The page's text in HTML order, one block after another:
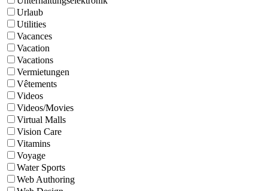
Urlaub
Utilities
Vacances
Vacation
Vacations
Vermietungen
Vêtements
Videos
Videos/Movies
Virtual Malls
Vision Care
Vitamins
Voyage
Water Sports
Web Authoring